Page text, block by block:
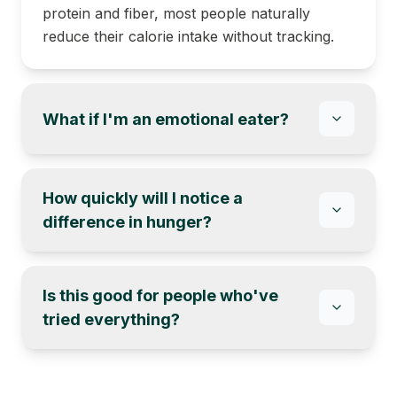
protein and fiber, most people naturally
reduce their calorie intake without tracking.
What if I'm an emotional eater?
How quickly will I notice a
difference in hunger?
Is this good for people who've
tried everything?